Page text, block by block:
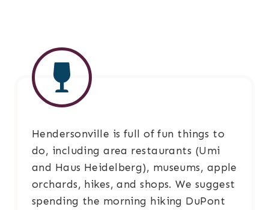
Hendersonville is full of fun things to
do, including area restaurants (Umi
and Haus Heidelberg), museums, apple
orchards, hikes, and shops. We suggest
spending the morning hiking DuPont